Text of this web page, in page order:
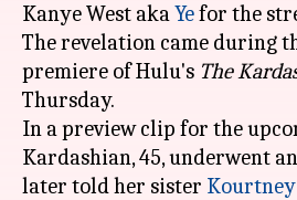
Kanye West akaYefor the
The revelation came during
premiere of Hulu's The
Thursday.
In a preview clip for the
Kardashian, 45, underwent
later told her sister